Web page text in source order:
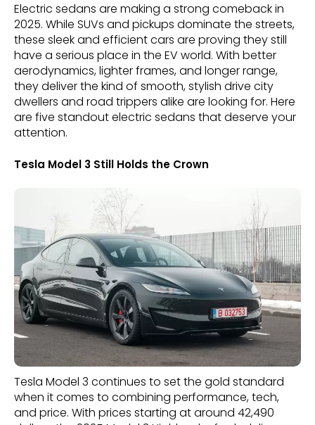
Electric sedans are making a strong comeback in
2025. While SUVs and pickups dominate the streets,
these sleek and efficient cars are proving they still
have a serious place in the EV world. With better
aerodynamics, lighter frames, and longer range,
they deliver the kind of smooth, stylish drive city
dwellers and road trippers alike are looking for. Here
are five standout electric sedans that deserve your
attention.
Tesla Model 3 Still Holds the Crown
Tesla Model 3 continues to set the gold standard
when it comes to combining performance, tech,
and price. With prices starting at around 42,490